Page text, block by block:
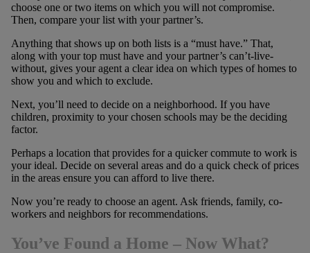
choose one or two items on which you will not compromise.
Then, compare your list with your partner’s.
Anything that shows up on both lists is a “must have.” That,
along with your top must have and your partner’s can’t-live-
without, gives your agent a clear idea on which types of homes to
show you and which to exclude.
Next, you’ll need to decide on a neighborhood. If you have
children, proximity to your chosen schools may be the deciding
factor.
Perhaps a location that provides for a quicker commute to work is
your ideal. Decide on several areas and do a quick check of prices
in the areas ensure you can afford to live there.
Now you’re ready to choose an agent. Ask friends, family, co-
workers and neighbors for recommendations.
You’ve Found a Home – Now What?